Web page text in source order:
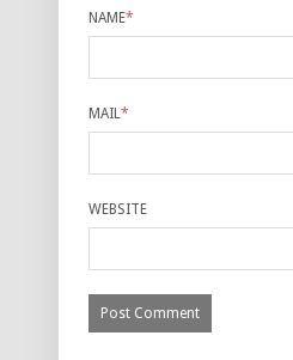
NAME*
MAIL*
WEBSITE